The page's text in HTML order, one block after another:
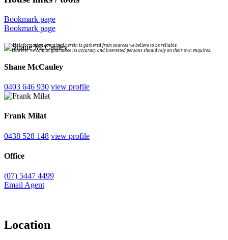
Bookmark page
Bookmark page
All information contained herein is gathered from sources we believe to be reliable.
However we cannot guarantee its accuracy and interested persons should rely on their own enquires.
Shane McCauley
0403 646 930 view profile
Frank Milat
0438 528 148 view profile
Office
(07) 5447 4499
Email Agent
Location